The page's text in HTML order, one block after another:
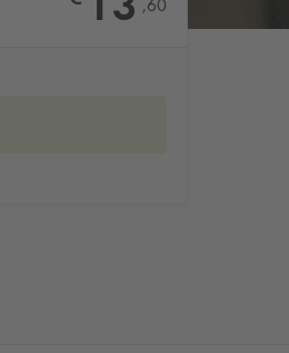
,60